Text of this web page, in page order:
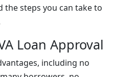
steps you can take to
Loan Approval
including no